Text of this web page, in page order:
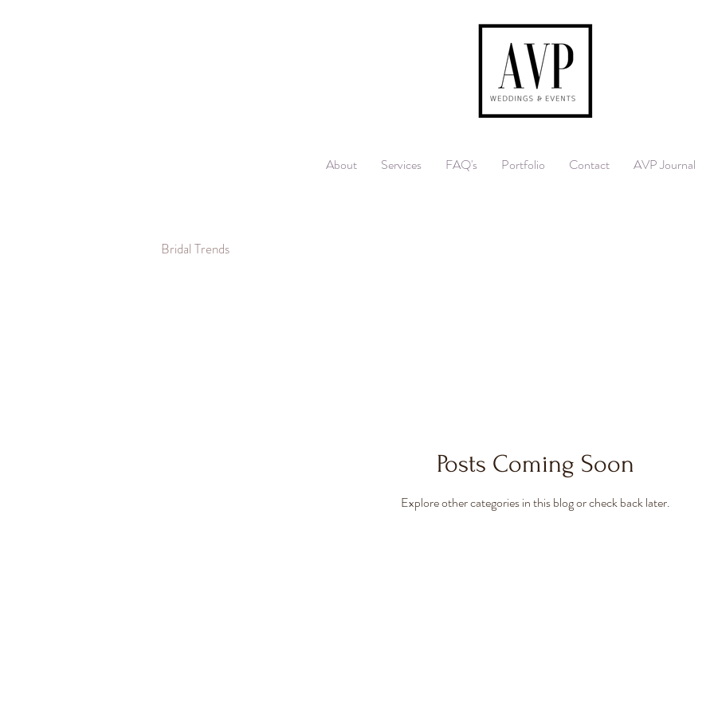
About Services FAQ's Portfolio Contact AVP Journal
Bridal Trends
Posts Coming Soon
Explore other categories in this blog or check back later.